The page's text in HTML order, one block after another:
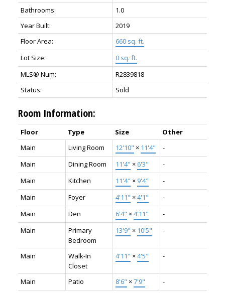
Bathrooms:
1.0
Year Built:
2019
Floor Area:
660 sq. ft.
Lot Size:
0 sq. ft.
MLS® Num:
R2839818
Status:
Sold
Room Information:
Floor Type Size
Other
Main
Living Room 12'10" × 11'4"
-
Main
Dining Room 11'4" × 6'3"
-
Main
Kitchen 11'4" × 9'4"
-
Main
Foyer 4'11" ×4'1"
-
Main
Den 6'4" ×4'11"
-
Main
Primary
Bedroom
13'9" × 10'5" -
Main
Walk-In
Closet
4'11" ×4'5" -
Main Patio 8'6" ×7'9" -